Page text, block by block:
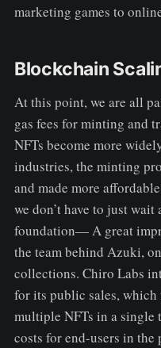
marketing games to
Blockchain
At this point, we are all
gas fees for minting and
NFTs become more
industries, the minting
and made more
we don’t have to just
foundation— A great
the team behind Azuki,
collections. Chiro Labs
for its public sales,
multiple NFTs in a single
costs for end-users in the